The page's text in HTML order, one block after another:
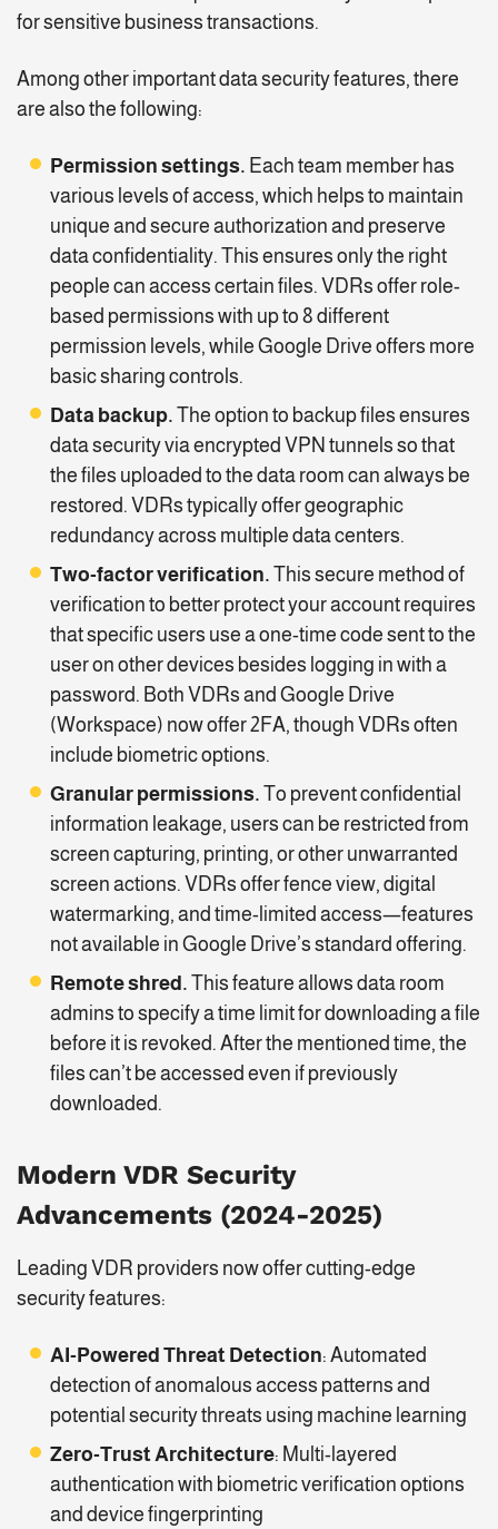
for sensitive business transactions.
Among other important data security features, there
are also the following:
Permission settings. Each team member has
various levels of access, which helps to maintain
unique and secure authorization and preserve
data confidentiality. This ensures only the right
people can access certain files. VDRs offer role-
based permissions with up to 8 different
permission levels, while Google Drive offers more
basic sharing controls.
Data backup. The option to backup files ensures
data security via encrypted VPN tunnels so that
the files uploaded to the data room can always be
restored. VDRs typically offer geographic
redundancy across multiple data centers.
Two-factor verification. This secure method of
verification to better protect your account requires
that specific users use a one-time code sent to the
user on other devices besides logging in with a
password. Both VDRs and Google Drive
(Workspace) now offer 2FA, though VDRs often
include biometric options.
Granular permissions. To prevent confidential
information leakage, users can be restricted from
screen capturing, printing, or other unwarranted
screen actions. VDRs offer fence view, digital
watermarking, and time-limited access—features
not available in Google Drive’s standard offering.
Remote shred. This feature allows data room
admins to specify a time limit for downloading a file
before it is revoked. After the mentioned time, the
files can’t be accessed even if previously
downloaded.
Modern VDR Security
Advancements (2024-2025)
Leading VDR providers now offer cutting-edge
security features:
AI-Powered Threat Detection: Automated
detection of anomalous access patterns and
potential security threats using machine learning
Zero-Trust Architecture: Multi-layered
authentication with biometric verification options
and device fingerprinting